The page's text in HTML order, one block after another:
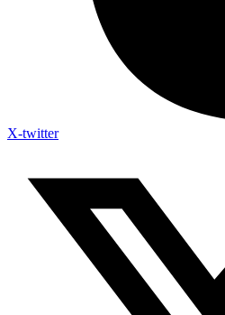
X-twitter